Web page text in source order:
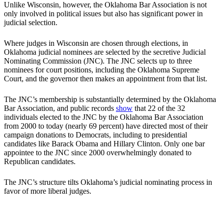
Unlike Wisconsin, however, the Oklahoma Bar Association is not
only involved in political issues but also has significant power in
judicial selection.
Where judges in Wisconsin are chosen through elections, in
Oklahoma judicial nominees are selected by the secretive Judicial
Nominating Commission (JNC). The JNC selects up to three
nominees for court positions, including the Oklahoma Supreme
Court, and the governor then makes an appointment from that list.
The JNC’s membership is substantially determined by the Oklahoma
Bar Association, and public records show that 22 of the 32
individuals elected to the JNC by the Oklahoma Bar Association
from 2000 to today (nearly 69 percent) have directed most of their
campaign donations to Democrats, including to presidential
candidates like Barack Obama and Hillary Clinton. Only one bar
appointee to the JNC since 2000 overwhelmingly donated to
Republican candidates.
The JNC’s structure tilts Oklahoma’s judicial nominating process in
favor of more liberal judges.